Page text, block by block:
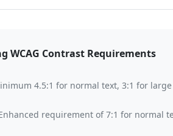
WCAG Contrast Requirements
4.5:1 for normal text, 3:1 for large
requirement of 7:1 for normal